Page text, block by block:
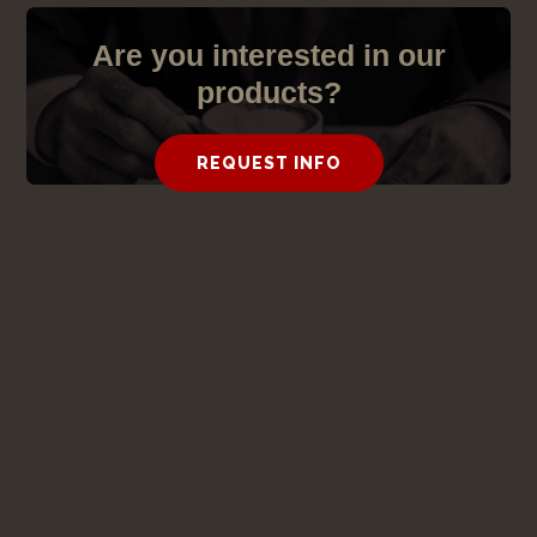
Are you interested in our
products?
REQUEST INFO